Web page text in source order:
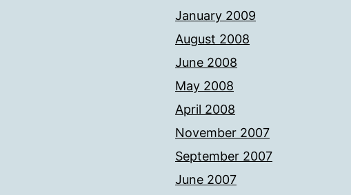
January 2009
August 2008
June 2008
May 2008
April 2008
November 2007
September 2007
June 2007